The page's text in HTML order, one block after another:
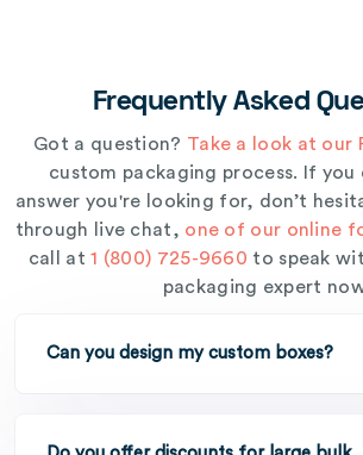
Frequently Asked
Got a question? Take a look at our
custom packaging process. If
answer you're looking for, don’t
through live chat, one of our online
call at1 (800) 725-9660 to speak
packaging expert
Can you design my custom boxes?